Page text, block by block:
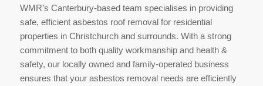
WMR’s Canterbury-based team specialises in providing
safe, efficient asbestos roof removal for residential
properties in Christchurch and surrounds. With a strong
commitment to both quality workmanship and health &
safety, our locally owned and family-operated business
ensures that your asbestos removal needs are efficiently